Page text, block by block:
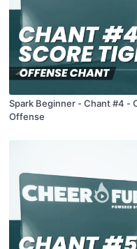
Spark Beginner - Chant #4 -
Offense